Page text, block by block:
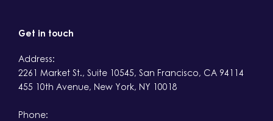
Get in touch
Address:
2261 Market St., Suite 10545, San Francisco, CA 94114
455 10th Avenue, New York, NY 10018
Phone: